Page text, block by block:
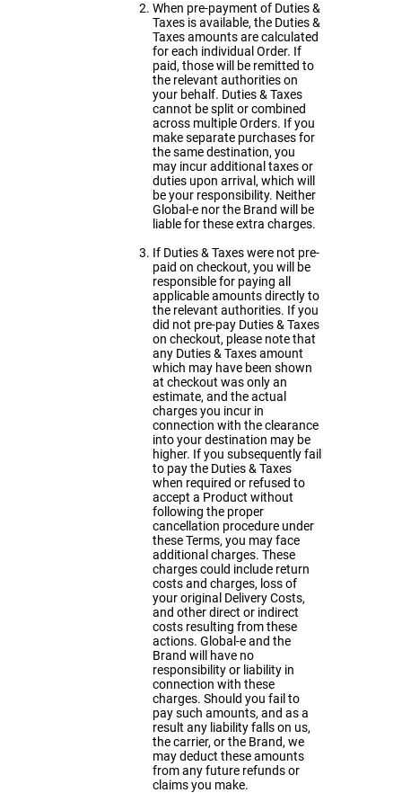
When pre-payment of Duties &
Taxes is available, the Duties &
Taxes amounts are calculated
for each individual Order. If
paid, those will be remitted to
the relevant authorities on
your behalf. Duties & Taxes
cannot be split or combined
across multiple Orders. If you
make separate purchases for
the same destination, you
may incur additional taxes or
duties upon arrival, which will
be your responsibility. Neither
Global-e nor the Brand will be
liable for these extra charges.
If Duties & Taxes were not pre-
paid on checkout, you will be
responsible for paying all
applicable amounts directly to
the relevant authorities. If you
did not pre-pay Duties & Taxes
on checkout, please note that
any Duties & Taxes amount
which may have been shown
at checkout was only an
estimate, and the actual
charges you incur in
connection with the clearance
into your destination may be
higher. If you subsequently fail
to pay the Duties & Taxes
when required or refused to
accept a Product without
following the proper
cancellation procedure under
these Terms, you may face
additional charges. These
charges could include return
costs and charges, loss of
your original Delivery Costs,
and other direct or indirect
costs resulting from these
actions. Global-e and the
Brand will have no
responsibility or liability in
connection with these
charges. Should you fail to
pay such amounts, and as a
result any liability falls on us,
the carrier, or the Brand, we
may deduct these amounts
from any future refunds or
claims you make.